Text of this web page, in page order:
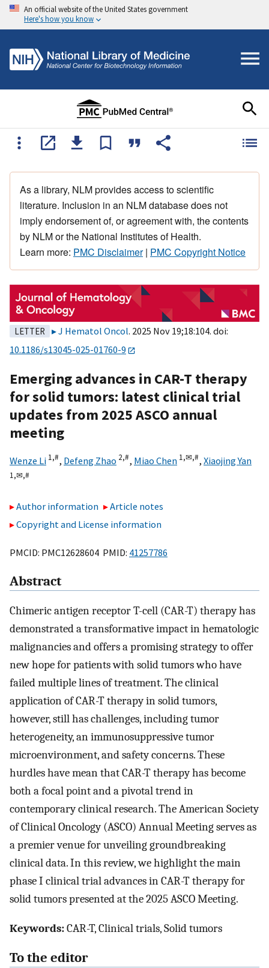
An official website of the United States government
Here's how you know
As a library, NLM provides access to scientific
literature. Inclusion in an NLM database does not
imply endorsement of, or agreement with, the contents
by NLM or the National Institutes of Health.
Learn more: PMC Disclaimer| PMC Copyright Notice
LETTER J Hematol Oncol. 2025 Nov 19;18:104. doi:
10.1186/s13045-025-01760-9
Emerging advances in CAR-T therapy
for solid tumors: latest clinical trial
updates from 2025 ASCO annual
meeting
Wenze Li 1,#, Defeng Zhao 2,#, Miao Chen 1,✉,#, Xiaojing Yan
1,✉,#
Author information
Article notes
Copyright and License information
PMCID: PMC12628604 PMID: 41257786
Abstract
Chimeric antigen receptor T-cell (CAR-T) therapy has
demonstrated a transformative impact in hematologic
malignancies and offers a promising strategy to offer
new hope for patients with solid tumors who have
failed multiple lines of treatment. The clinical
application of CAR-T therapy in solid tumors,
however, still has challenges, including tumor
heterogeneity, an immunosuppressive tumor
microenvironment, and safety concerns. These
hurdles have mean that CAR-T therapy has become
both a focal point and a pivotal trend in
contemporary clinical research. The American Society
of Clinical Oncology (ASCO) Annual Meeting serves as
a premier venue for unveiling groundbreaking
clinical data. In this review, we highlight the main
phase I clinical trial advances in CAR-T therapy for
solid tumors presented at the 2025 ASCO Meeting.
Keywords:CAR-T, Clinical trials, Solid tumors
To the editor